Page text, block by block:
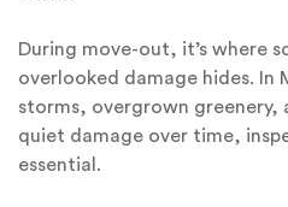
During move-out, it’s where
overlooked damage hides. In
storms, overgrown greenery,
quiet damage over time,
essential.